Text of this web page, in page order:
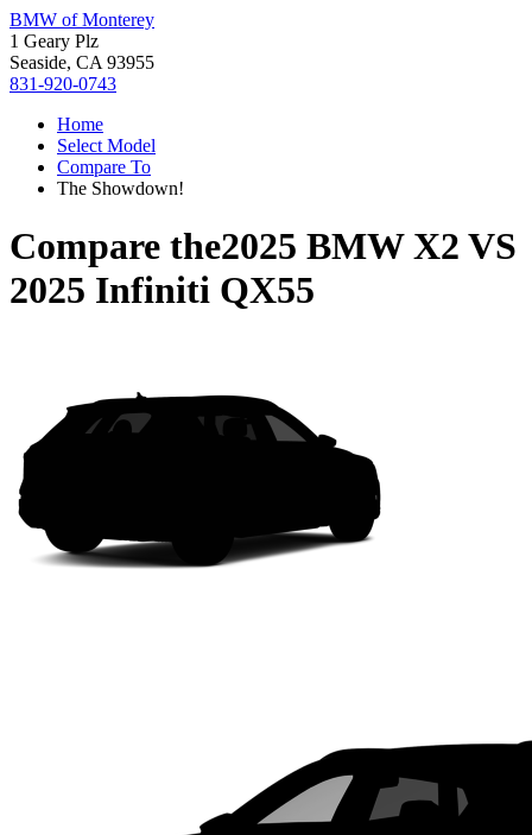
BMW of Monterey
1 Geary Plz
Seaside, CA 93955
831-920-0743
Home
Select Model
Compare To
The Showdown!
Compare the2025 BMW X2 VS
2025 Infiniti QX55